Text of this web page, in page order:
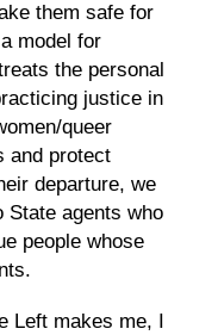
them safe for
model for
the personal
justice in
queer
and protect
departure, we
State agents who
people whose
Left makes me, I